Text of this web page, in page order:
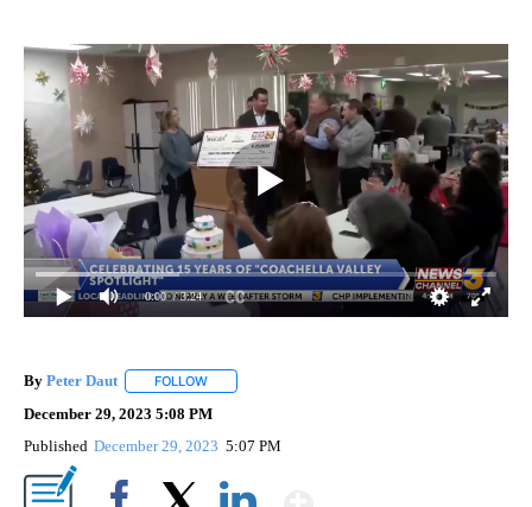
0:00 / 3:24
By Peter Daut FOLLOW
December 29, 2023 5:08 PM
Published December 29, 2023 5:07 PM